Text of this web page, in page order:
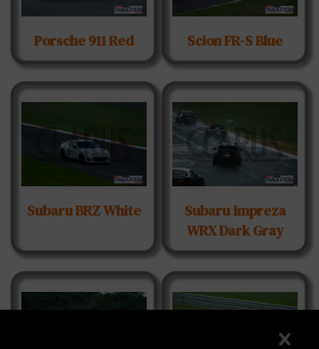
Porsche 911 Red Scion FR-S Blue
Subaru BRZ White
Subaru Impreza
WRX Dark Gray